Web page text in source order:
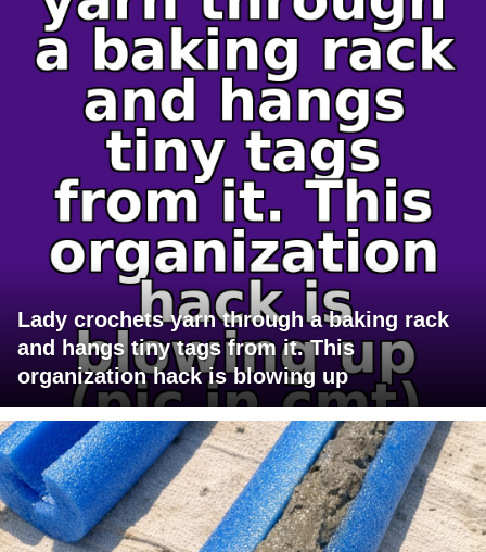
Lady crochets yarn through a baking rack
and hangs tiny tags from it. This
organization hack is blowing up